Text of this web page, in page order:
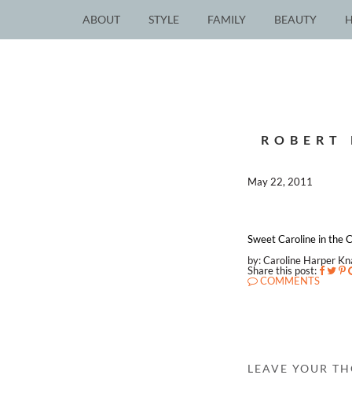
ABOUT STYLE FAMILY BEAUTY
May 22, 2011
Sweet Caroline in the
by: Caroline Harper
Share this post:
COMMENTS
LEAVE YOUR